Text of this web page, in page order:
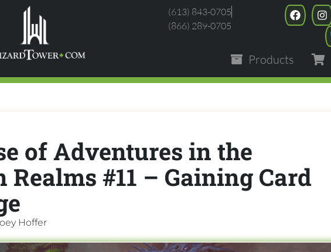
(613) 843-0705
(866) 289-0705
Products
of Adventures in the
Realms #11 – Gaining Card
Hoffer